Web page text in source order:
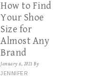
How to Find
Your Shoe
Size for
Almost Any
Brand
January 6, 2021 By
JENNIFER